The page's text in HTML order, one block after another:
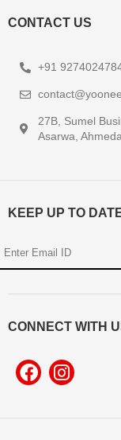
CONTACT US
+91
27B, Sumel
Asarwa,
KEEP UP TO
CONNECT WITH